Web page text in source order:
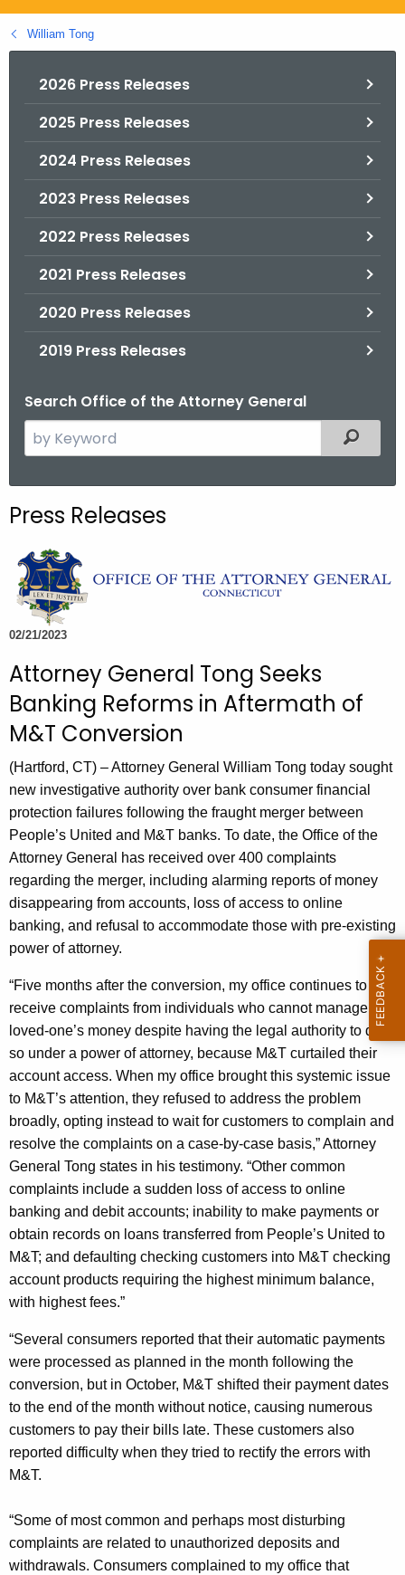
g
o
William Tong
2026 Press Releases
2025 Press Releases
2024 Press Releases
2023 Press Releases
2022 Press Releases
2021 Press Releases
2020 Press Releases
2019 Press Releases
Search Office of the Attorney General
e
c
t
h
e
c
r
r
e
t
A
g
e
n
c
y
w
i
Filtered
Press Releases
02/21/2023
Attorney General Tong Seeks
Banking Reforms in Aftermath of
M&T Conversion
(Hartford, CT) – Attorney General William Tong today sought
new investigative authority over bank consumer financial
protection failures following the fraught merger between
People’s United and M&T banks. To date, the Office of the
Attorney General has received over 400 complaints
regarding the merger, including alarming reports of money
disappearing from accounts, loss of access to online
banking, and refusal to accommodate those with pre-existing
power of attorney.
“Five months after the conversion, my office continues to
receive complaints from individuals who cannot manage a
loved-one’s money despite having the legal authority to do
so under a power of attorney, because M&T curtailed their
account access. When my office brought this systemic issue
to M&T’s attention, they refused to address the problem
broadly, opting instead to wait for customers to complain and
resolve the complaints on a case-by-case basis,” Attorney
General Tong states in his testimony. “Other common
complaints include a sudden loss of access to online
banking and debit accounts; inability to make payments or
obtain records on loans transferred from People’s United to
M&T; and defaulting checking customers into M&T checking
account products requiring the highest minimum balance,
with highest fees.”
“Several consumers reported that their automatic payments
were processed as planned in the month following the
conversion, but in October, M&T shifted their payment dates
to the end of the month without notice, causing numerous
customers to pay their bills late. These customers also
reported difficulty when they tried to rectify the errors with
M&T.
“Some of most common and perhaps most disturbing
complaints are related to unauthorized deposits and
withdrawals. Consumers complained to my office that